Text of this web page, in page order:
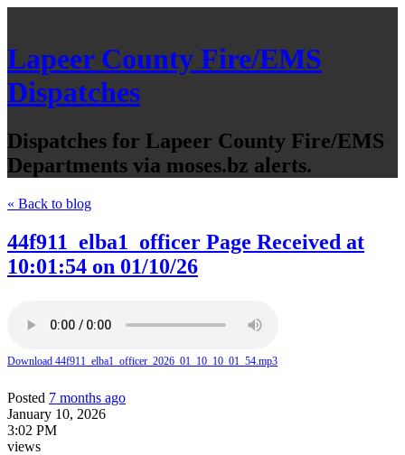
Lapeer County Fire/EMS
Dispatches
Dispatches for Lapeer County Fire/EMS
Departments via moses.bz alerts.
« Back to blog
44f911_elba1_officer Page Received at
10:01:54 on 01/10/26
Download 44f911_elba1_officer_2026_01_10_10_01_54.mp3
Posted 7 months ago
January 10, 2026
3:02 PM
views